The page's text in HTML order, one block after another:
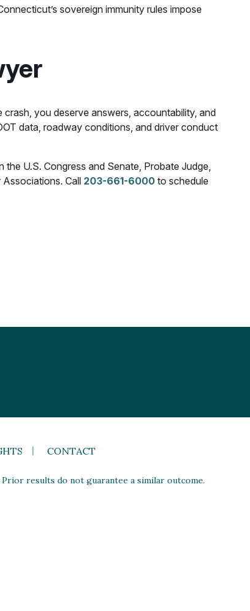
sovereign immunity rules impose
you deserve answers, accountability, and
data, roadway conditions, and driver conduct
U.S. Congress and Senate, Probate Judge,
Call 203-661-6000 to schedule
CONTACT
results do not guarantee a similar outcome.